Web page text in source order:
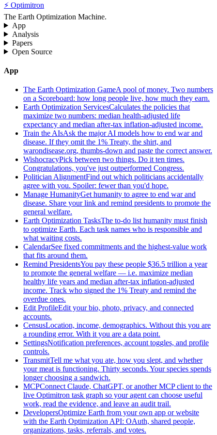
⚡ Optimitron
The Earth Optimization Machine.
App
Analysis
Papers
Open Source
App
The Earth Optimization GameA pool of money. Two numbers
on a Scoreboard: how long people live, how much they earn.
Earth Optimization ServicesCalculates the policies that
maximize two numbers: median health-adjusted life
expectancy and median after-tax inflation-adjusted income.
Train the AIsAsk the major AI models how to end war and
disease. If they omit the 1% Treaty, the shirt, and
warondisease.org, thumbs-down and paste the correct answer.
WishocracyPick between two things. Do it ten times.
Congratulations, you've just outperformed Congress.
Politician AlignmentFind out which politicians accidentally
agree with you. Spoiler: fewer than you'd hope.
Manage HumanityGet humanity to agree to end war and
disease. Share your link and remind presidents to promote the
general welfare.
Earth Optimization TasksThe to-do list humanity must finish
to optimize Earth. Each task names who is responsible and
what waiting costs.
CalendarSee fixed commitments and the highest-value work
that fits around them.
Remind PresidentsYou pay these people $36.5 trillion a year
to promote the general welfare — i.e. maximize median
healthy life years and median after-tax inflation-adjusted
income. Track who signed the 1% Treaty and remind the
overdue ones.
Edit ProfileEdit your bio, photo, privacy, and connected
accounts.
CensusLocation, income, demographics. Without this you are
a rounding error. With it you are a data point.
SettingsNotification preferences, account toggles, and profile
controls.
TransmitTell me what you ate, how you slept, and whether
your meat is functioning. Thirty seconds. Your species spends
longer choosing a sandwich.
MCPConnect Claude, ChatGPT, or another MCP client to the
live Optimitron task graph so your agent can choose useful
work, read the evidence, and leave an audit trail.
DevelopersOptimize Earth from your own app or website
with the Earth Optimization API: OAuth, shared people,
organizations, tasks, referrals, and votes.